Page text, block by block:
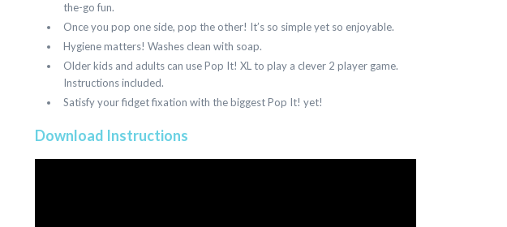
the-go fun.
Once you pop one side, pop the other! It’s so simple yet so enjoyable.
Hygiene matters! Washes clean with soap.
Older kids and adults can use Pop It! XL to play a clever 2 player game.
Instructions included.
Satisfy your fidget fixation with the biggest Pop It! yet!
Download Instructions